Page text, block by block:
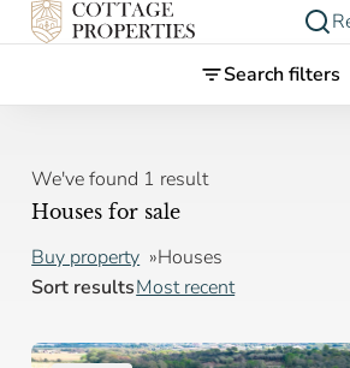
Search filters
We've found 1 result
Houses for sale
Buy property
Houses
Sort resultsMost recent